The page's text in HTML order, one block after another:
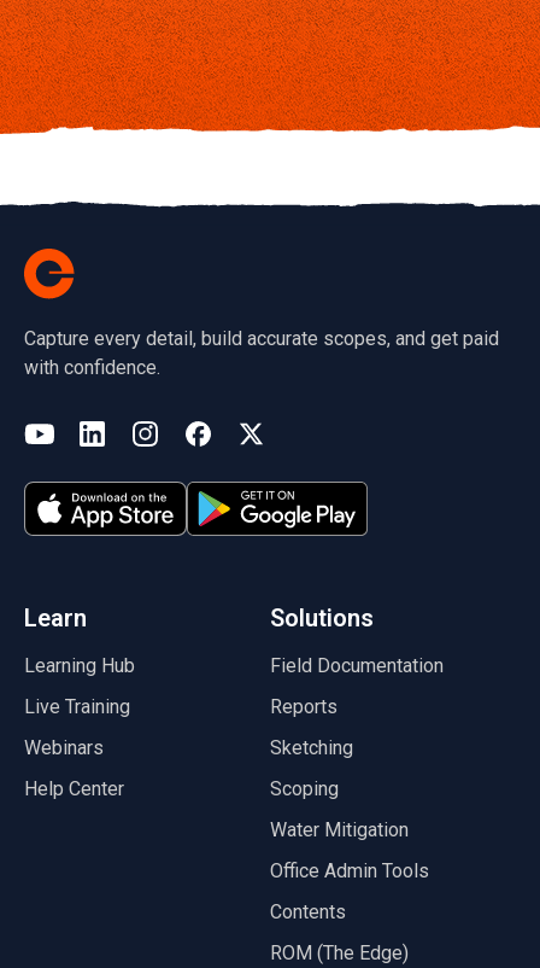
Capture every detail, build accurate scopes, and get paid
with confidence.
YouTubeLinkedInInstagramFacebook
X(opens in a new tab)
Learn
Learning Hub
Live Training
Webinars
Help Center
Solutions
Field Documentation
Reports
Sketching
Scoping
Water Mitigation
Office Admin Tools
Contents
ROM (The Edge)